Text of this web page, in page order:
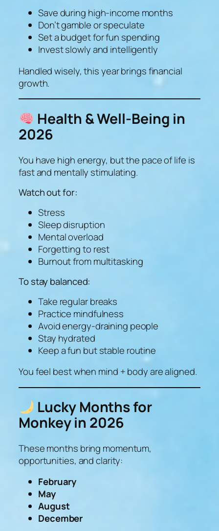
Save during high-income months
Don’t gamble or speculate
Set a budget for fun spending
Invest slowly and intelligently
Handled wisely, this year brings financial
growth.
Health & Well-Being in
2026
You have high energy, but the pace of life is
fast and mentally stimulating.
Watch out for:
Stress
Sleep disruption
Mental overload
Forgetting to rest
Burnout from multitasking
To stay balanced:
Take regular breaks
Practice mindfulness
Avoid energy-draining people
Stay hydrated
Keep a fun but stable routine
You feel best when mind + body are aligned.
Lucky Months for
Monkey in 2026
These months bring momentum,
opportunities, and clarity:
February
May
August
December